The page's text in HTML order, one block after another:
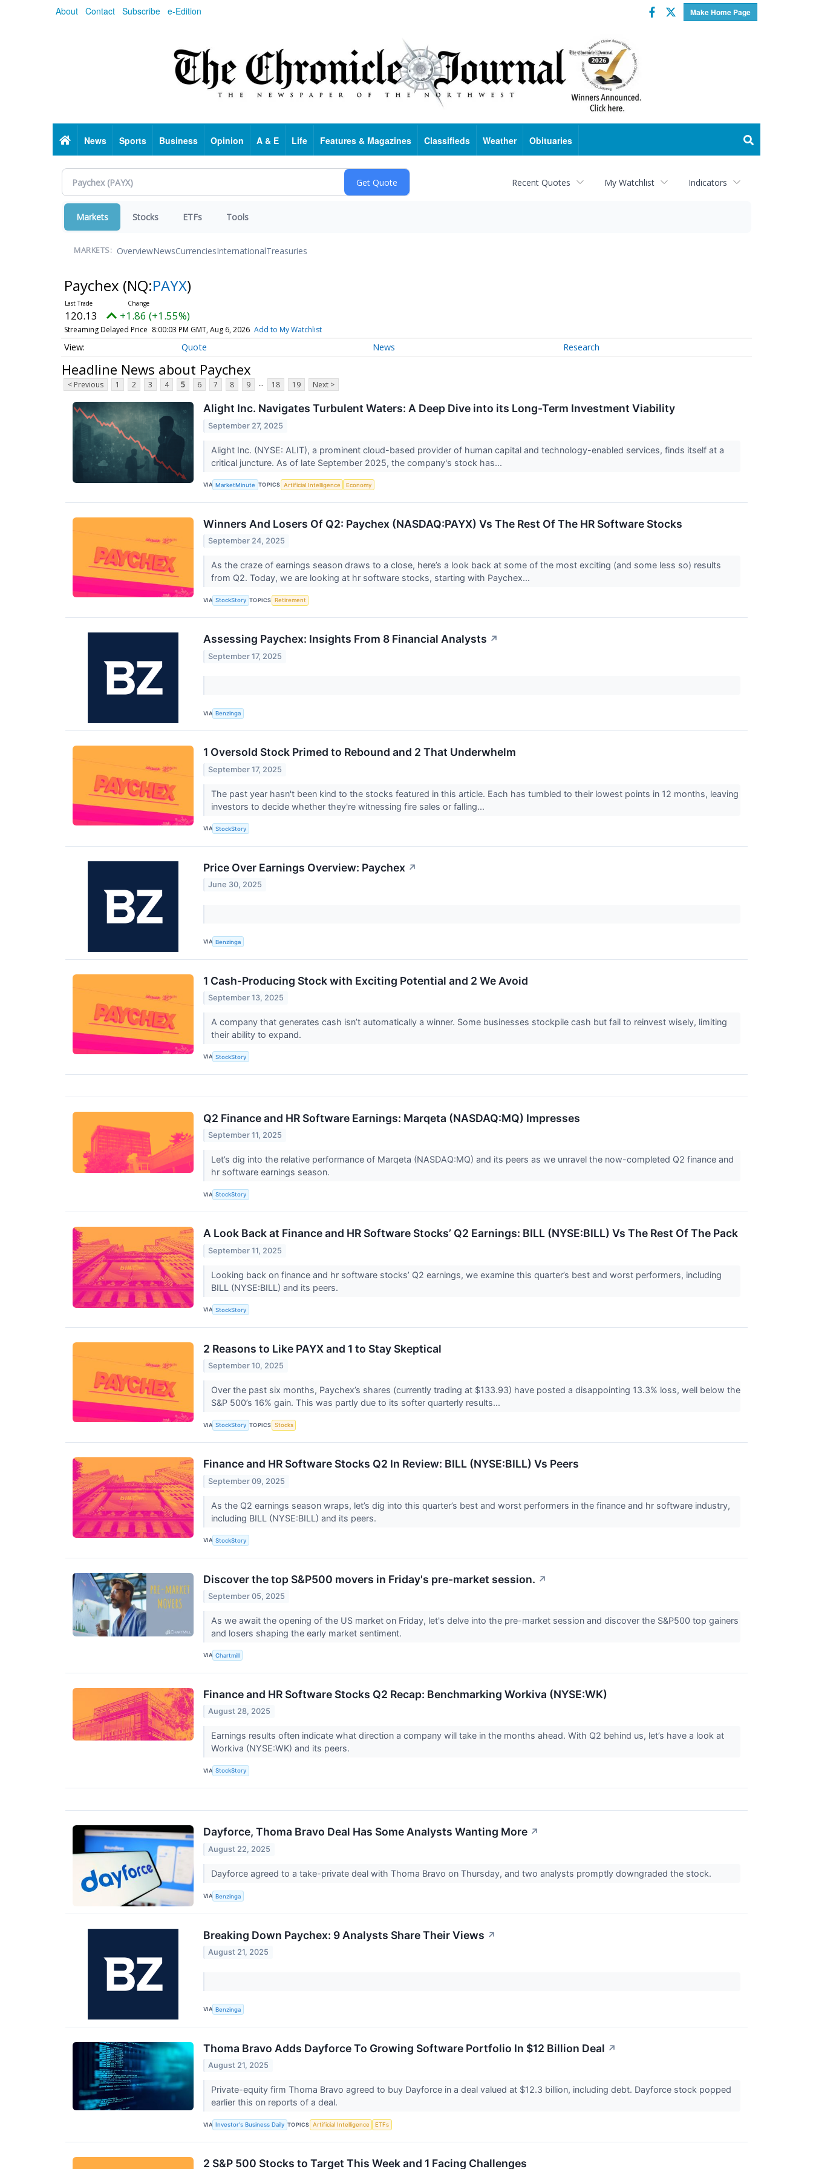
About Contact Subscribe e-Edition Make Home Page
Facebook
Twitter
HomeNews Sports Business Opinion A & E Life Features & Magazines Classifieds Weather Obituaries
Recent Quotes My Watchlist Indicators
Markets Stocks ETFs Tools
MARKETS: OverviewNewsCurrenciesInternationalTreasuries
Paychex (NQ:PAYX)
120.13 +1.86 (+1.55%)
Streaming Delayed Price 8:00:03 PM GMT, Aug 6, 2026 Add to My Watchlist
Quote News Research
Headline News about Paychex
< Previous 1 2 3 4 5 6 7 8 9 ... 18 19 Next >
Alight Inc. Navigates Turbulent Waters: A Deep Dive into its Long-Term Investment Viability
September 27, 2025
Alight Inc. (NYSE: ALIT), a prominent cloud-based provider of human capital and technology-enabled services, finds itself at a
critical juncture. As of late September 2025, the company's stock has...
VIA MarketMinute TOPICS Artificial Intelligence Economy
Winners And Losers Of Q2: Paychex (NASDAQ:PAYX) Vs The Rest Of The HR Software Stocks
September 24, 2025
As the craze of earnings season draws to a close, here’s a look back at some of the most exciting (and some less so) results
from Q2. Today, we are looking at hr software stocks, starting with Paychex...
VIA StockStory TOPICS Retirement
Assessing Paychex: Insights From 8 Financial Analysts ↗
September 17, 2025
VIA Benzinga
1 Oversold Stock Primed to Rebound and 2 That Underwhelm
September 17, 2025
The past year hasn't been kind to the stocks featured in this article. Each has tumbled to their lowest points in 12 months, leaving
investors to decide whether they're witnessing fire sales or falling...
VIA StockStory
Price Over Earnings Overview: Paychex ↗
June 30, 2025
VIA Benzinga
1 Cash-Producing Stock with Exciting Potential and 2 We Avoid
September 13, 2025
A company that generates cash isn’t automatically a winner. Some businesses stockpile cash but fail to reinvest wisely, limiting
their ability to expand.
VIA StockStory
Q2 Finance and HR Software Earnings: Marqeta (NASDAQ:MQ) Impresses
September 11, 2025
Let’s dig into the relative performance of Marqeta (NASDAQ:MQ) and its peers as we unravel the now-completed Q2 finance and
hr software earnings season.
VIA StockStory
A Look Back at Finance and HR Software Stocks’ Q2 Earnings: BILL (NYSE:BILL) Vs The Rest Of The Pack
September 11, 2025
Looking back on finance and hr software stocks’ Q2 earnings, we examine this quarter’s best and worst performers, including
BILL (NYSE:BILL) and its peers.
VIA StockStory
2 Reasons to Like PAYX and 1 to Stay Skeptical
September 10, 2025
Over the past six months, Paychex’s shares (currently trading at $133.93) have posted a disappointing 13.3% loss, well below the
S&P 500’s 16% gain. This was partly due to its softer quarterly results...
VIA StockStory TOPICS Stocks
Finance and HR Software Stocks Q2 In Review: BILL (NYSE:BILL) Vs Peers
September 09, 2025
As the Q2 earnings season wraps, let’s dig into this quarter’s best and worst performers in the finance and hr software industry,
including BILL (NYSE:BILL) and its peers.
VIA StockStory
Discover the top S&P500 movers in Friday's pre-market session. ↗
September 05, 2025
As we await the opening of the US market on Friday, let's delve into the pre-market session and discover the S&P500 top gainers
and losers shaping the early market sentiment.
VIA Chartmill
Finance and HR Software Stocks Q2 Recap: Benchmarking Workiva (NYSE:WK)
August 28, 2025
Earnings results often indicate what direction a company will take in the months ahead. With Q2 behind us, let’s have a look at
Workiva (NYSE:WK) and its peers.
VIA StockStory
Dayforce, Thoma Bravo Deal Has Some Analysts Wanting More ↗
August 22, 2025
Dayforce agreed to a take-private deal with Thoma Bravo on Thursday, and two analysts promptly downgraded the stock.
VIA Benzinga
Breaking Down Paychex: 9 Analysts Share Their Views ↗
August 21, 2025
VIA Benzinga
Thoma Bravo Adds Dayforce To Growing Software Portfolio In $12 Billion Deal ↗
August 21, 2025
Private-equity firm Thoma Bravo agreed to buy Dayforce in a deal valued at $12.3 billion, including debt. Dayforce stock popped
earlier this on reports of a deal.
VIA Investor's Business Daily TOPICS Artificial Intelligence ETFs
2 S&P 500 Stocks to Target This Week and 1 Facing Challenges